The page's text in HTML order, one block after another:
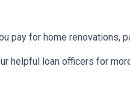
pay for home renovations,
helpful loan officers for